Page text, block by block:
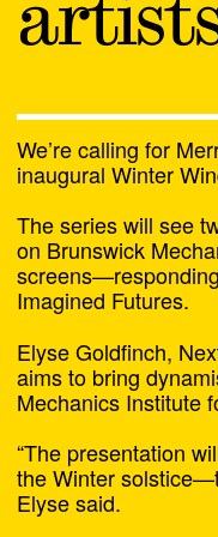
22 July 2026
Next
Doors for
We’re calling for
inaugural Winter
The series will see
on Brunswick
Imagined Futures.
Elyse Goldfinch,
aims to bring
Mechanics Institute
“The presentation
the Winter
Elyse said.